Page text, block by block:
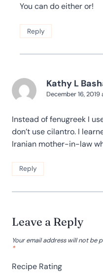
You can do either or!
Reply
Kathy L
December 16, 2019
Instead of fenugreek I
don’t use cilantro. I
Iranian mother-in-law
Reply
Leave a Reply
Your email address will not be
*
Recipe Rating